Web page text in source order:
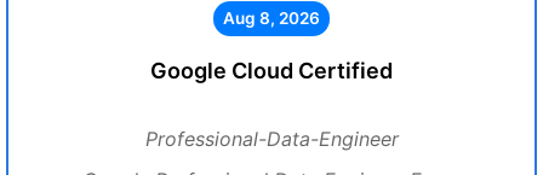
Aug 8, 2026
Google Cloud Certified
Professional-Data-Engineer